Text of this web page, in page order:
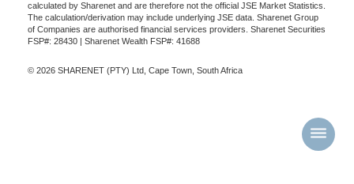
calculated by Sharenet and are therefore not the official JSE Market Statistics.
The calculation/derivation may include underlying JSE data. Sharenet Group
of Companies are authorised financial services providers. Sharenet Securities
FSP#: 28430 | Sharenet Wealth FSP#: 41688
© 2026 SHARENET (PTY) Ltd, Cape Town, South Africa